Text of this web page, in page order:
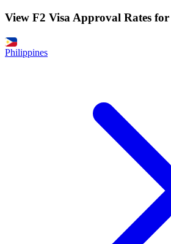
View F2 Visa Approval Rates
Philippines